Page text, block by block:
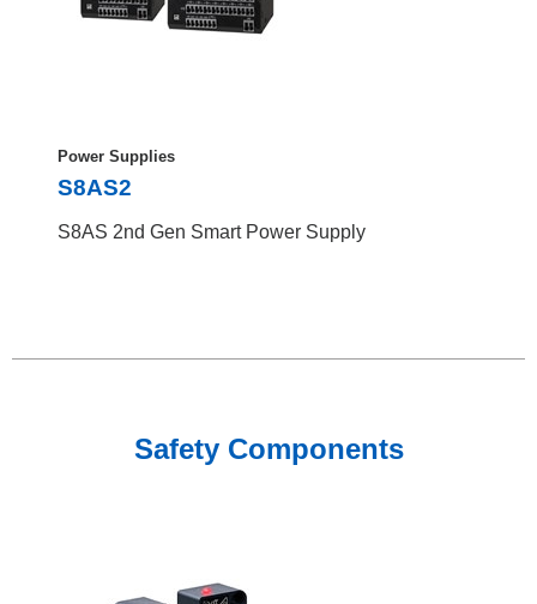
Power Supplies
S8AS2
S8AS 2nd Gen Smart Power Supply
Safety Components